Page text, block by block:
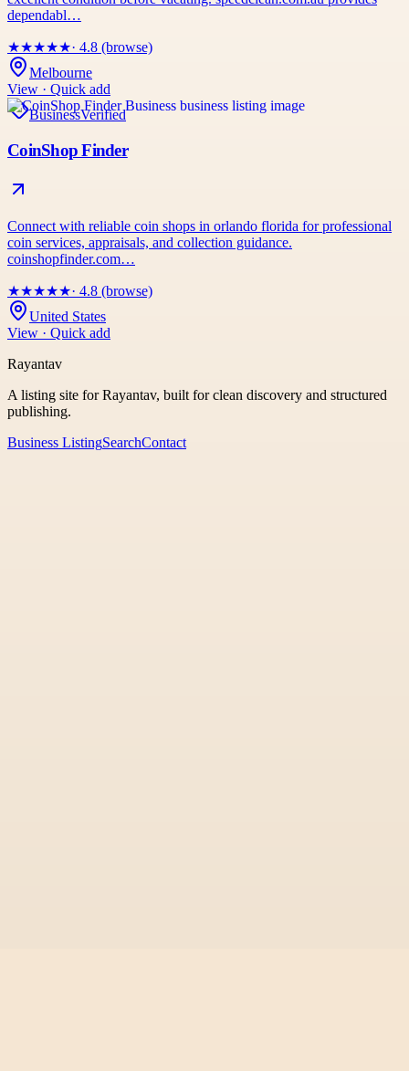
dependabl…
★★★★★· 4.8 (browse)
Melbourne
View · Quick add
BusinessVerified
CoinShop Finder
Connect with reliable coin shops in orlando florida for professional
coin services, appraisals, and collection guidance.
coinshopfinder.com…
★★★★★· 4.8 (browse)
United States
View · Quick add
Rayantav
A listing site for Rayantav, built for clean discovery and structured
publishing.
Business ListingSearchContact